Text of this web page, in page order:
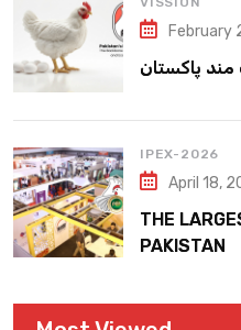
February
پاکستان
IPEX-2026
April 18,
THE
PAKISTAN